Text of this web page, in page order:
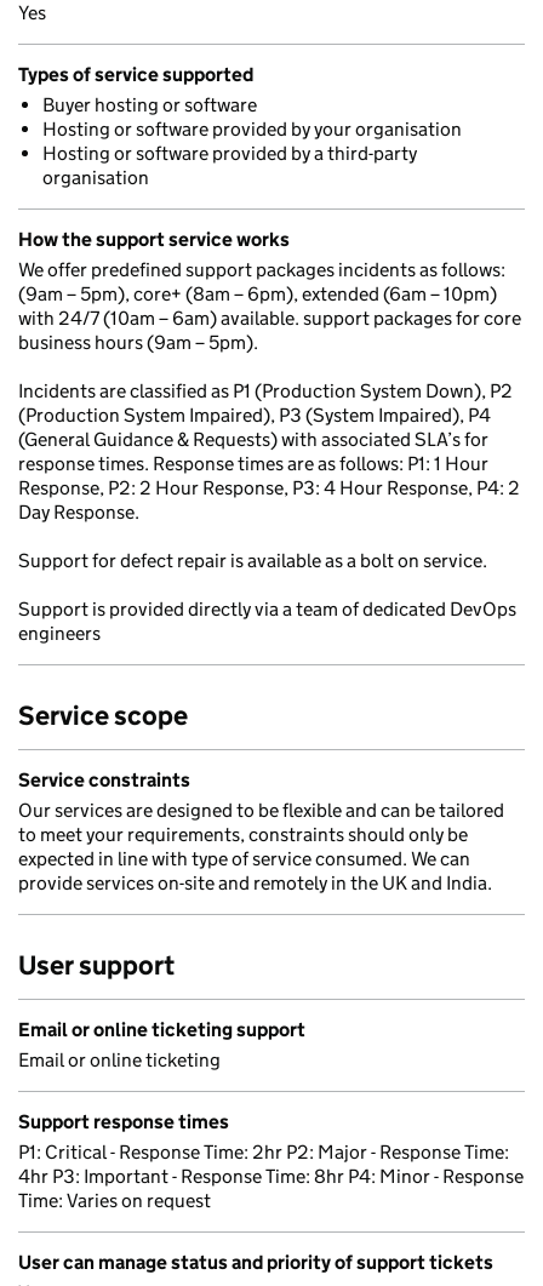
Yes
Types of service supported
Buyer hosting or software
Hosting or software provided by your organisation
Hosting or software provided by a third-party
organisation
How the support service works
We offer predefined support packages incidents as follows:
(9am – 5pm), core+ (8am – 6pm), extended (6am – 10pm)
with 24/7 (10am – 6am) available. support packages for core
business hours (9am – 5pm).
Incidents are classified as P1 (Production System Down), P2
(Production System Impaired), P3 (System Impaired), P4
(General Guidance & Requests) with associated SLA’s for
response times. Response times are as follows: P1: 1 Hour
Response, P2: 2 Hour Response, P3: 4 Hour Response, P4: 2
Day Response.
Support for defect repair is available as a bolt on service.
Support is provided directly via a team of dedicated DevOps
engineers
Service scope
Service constraints
Our services are designed to be flexible and can be tailored
to meet your requirements, constraints should only be
expected in line with type of service consumed. We can
provide services on-site and remotely in the UK and India.
User support
Email or online ticketing support
Email or online ticketing
Support response times
P1: Critical - Response Time: 2hr P2: Major - Response Time:
4hr P3: Important - Response Time: 8hr P4: Minor - Response
Time: Varies on request
User can manage status and priority of support tickets